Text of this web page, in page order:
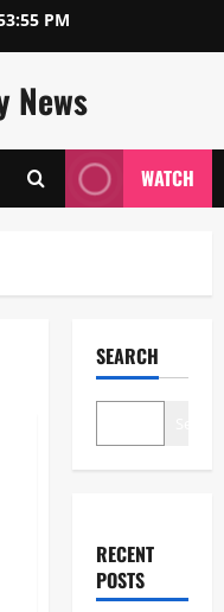
PM
News
WATCH
SEARCH
RECENT
POSTS